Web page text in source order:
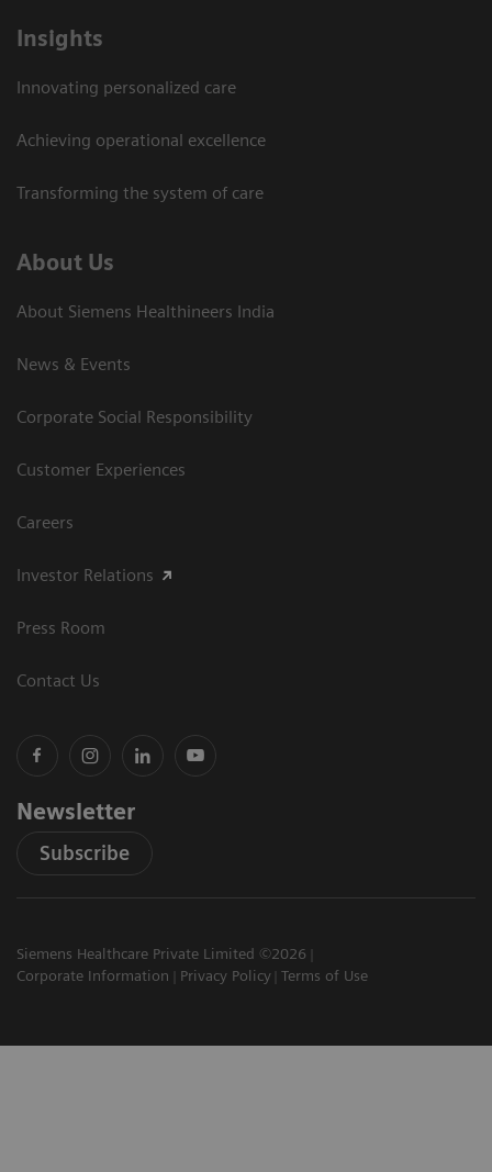
Insights
Innovating personalized care
Achieving operational excellence​
Transforming the system of care
About Us
About Siemens Healthineers India
News & Events
Corporate Social Responsibility
Customer Experiences
Careers
Investor Relations
Press Room
Contact Us
Newsletter
Subscribe
Siemens Healthcare Private Limited ©2026
Corporate Information
Privacy Policy Terms of Use